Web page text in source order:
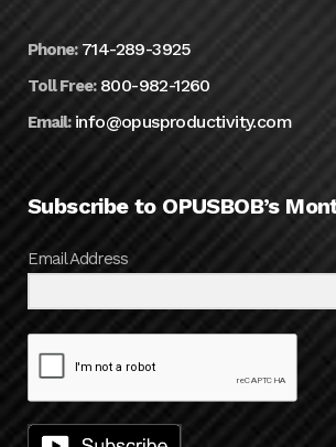
Phone: 714-289-3925
Toll Free: 800-982-1260
Email: info@opusproductivity.com
Subscribe to OPUSBOB’s
Email Address